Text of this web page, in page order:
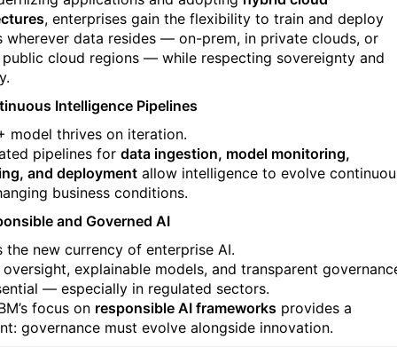
, enterprises gain the flexibility to train and deploy
wherever data resides — on-prem, in private clouds, or
public cloud regions — while respecting sovereignty and
Intelligence Pipelines
model thrives on iteration.
pipelines for data ingestion, model monitoring,
and deployment allow intelligence to evolve
business conditions.
and Governed AI
the new currency of enterprise AI.
explainable models, and transparent
— especially in regulated sectors.
focus on responsible AI frameworks provides a
governance must evolve alongside innovation.